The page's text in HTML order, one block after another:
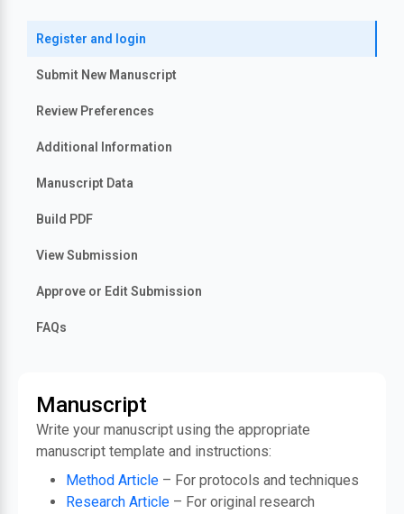
Register and login
Submit New Manuscript
Review Preferences
Additional Information
Manuscript Data
Build PDF
View Submission
Approve or Edit Submission
FAQs
Manuscript
Write your manuscript using the appropriate
manuscript template and instructions:
Method Article – For protocols and techniques
Research Article – For original research